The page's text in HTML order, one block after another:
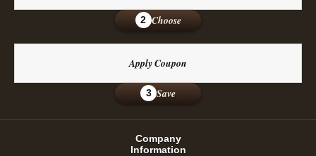
2 Choose
Apply Coupon
3 Save
Company
Information